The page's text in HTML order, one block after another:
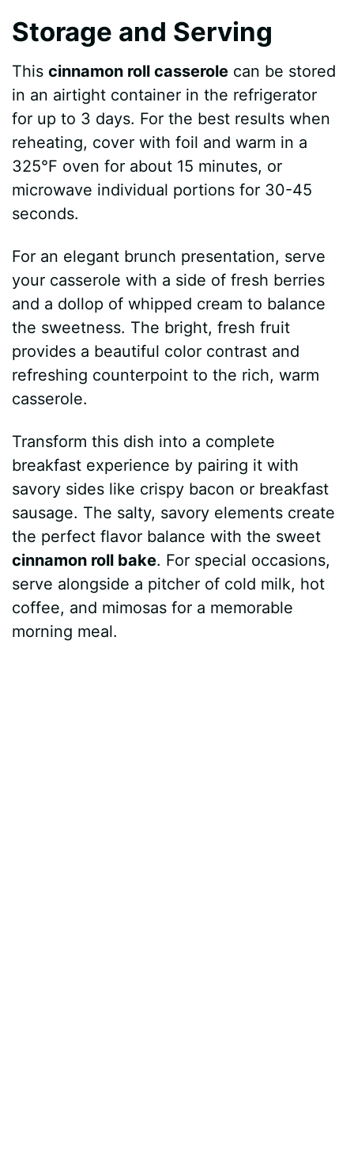
Storage and Serving
Thiscinnamon roll casserole can be stored
in an airtight container in the refrigerator
for up to 3 days. For the best results when
reheating, cover with foil and warm in a
325°F oven for about 15 minutes, or
microwave individual portions for 30-45
seconds.
For an elegant brunch presentation, serve
your casserole with a side of fresh berries
and a dollop of whipped cream to balance
the sweetness. The bright, fresh fruit
provides a beautiful color contrast and
refreshing counterpoint to the rich, warm
casserole.
Transform this dish into a complete
breakfast experience by pairing it with
savory sides like crispy bacon or breakfast
sausage. The salty, savory elements create
the perfect flavor balance with the sweet
cinnamon roll bake. For special occasions,
serve alongside a pitcher of cold milk, hot
coffee, and mimosas for a memorable
morning meal.